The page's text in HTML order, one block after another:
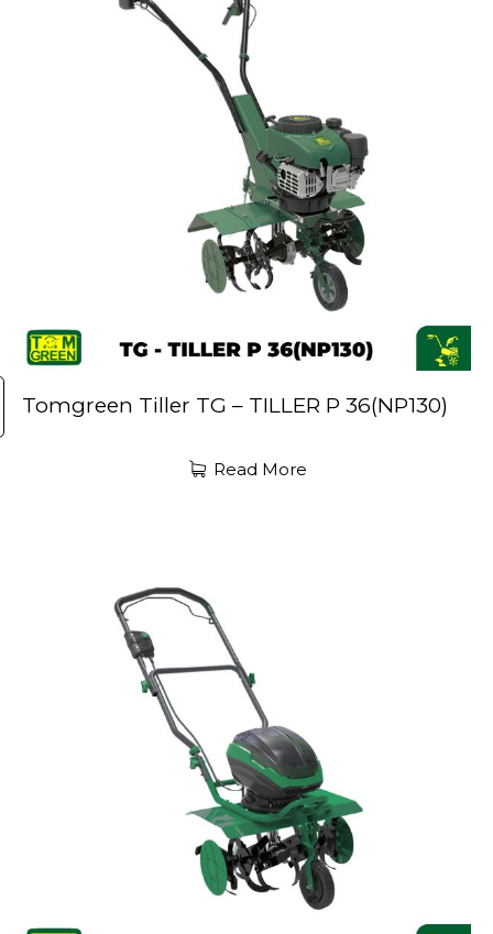
Tomgreen Tiller TG – TILLER P 36(NP130)
Read More